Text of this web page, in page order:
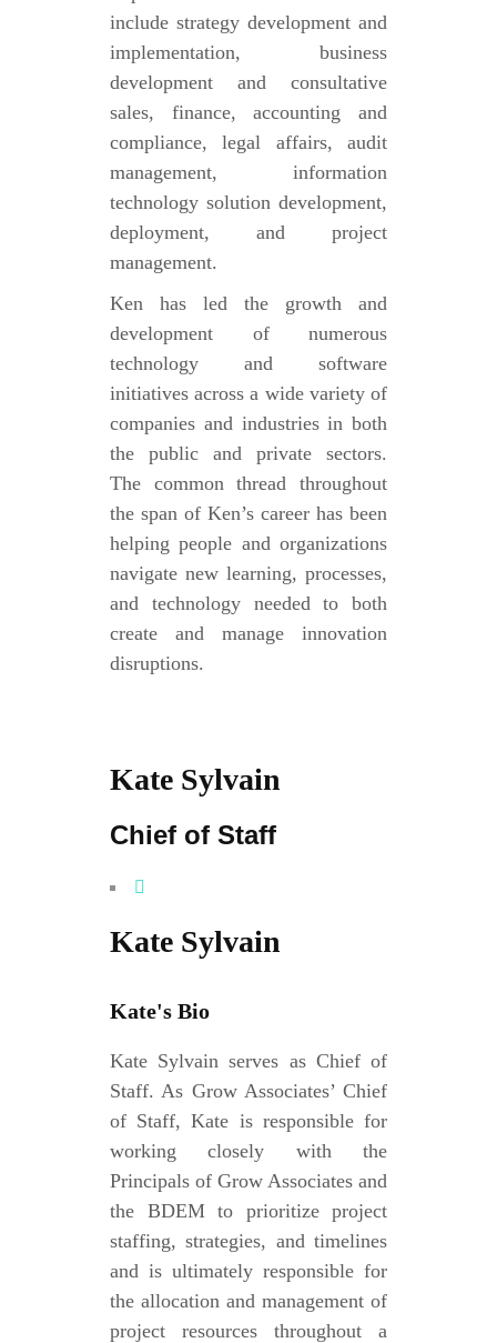
include strategy development and
implementation, business
development and consultative
sales, finance, accounting and
compliance, legal affairs, audit
management, information
technology solution development,
deployment, and project
management.
Ken has led the growth and
development of numerous
technology and software
initiatives across a wide variety of
companies and industries in both
the public and private sectors.
The common thread throughout
the span of Ken’s career has been
helping people and organizations
navigate new learning, processes,
and technology needed to both
create and manage innovation
disruptions.
Kate Sylvain
Chief of Staff
Kate Sylvain
Kate's Bio
Kate Sylvain serves as Chief of
Staff. As Grow Associates’ Chief
of Staff, Kate is responsible for
working closely with the
Principals of Grow Associates and
the BDEM to prioritize project
staffing, strategies, and timelines
and is ultimately responsible for
the allocation and management of
project resources throughout a